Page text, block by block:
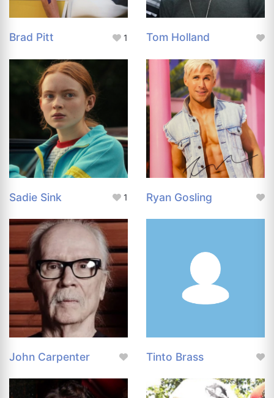
Brad Pitt 1 Tom Holland
Sadie Sink 1 Ryan Gosling
John Carpenter Tinto Brass